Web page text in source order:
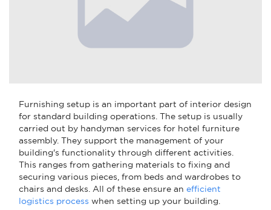
Furnishing setup is an important part of interior design
for standard building operations. The setup is usually
carried out by handyman services for hotel furniture
assembly. They support the management of your
building's functionality through different activities.
This ranges from gathering materials to fixing and
securing various pieces, from beds and wardrobes to
chairs and desks. All of these ensure an efficient
logistics process when setting up your building.